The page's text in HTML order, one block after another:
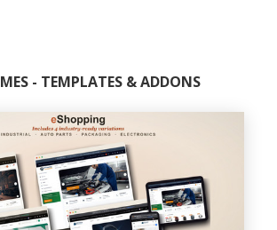
- TEMPLATES & ADDONS